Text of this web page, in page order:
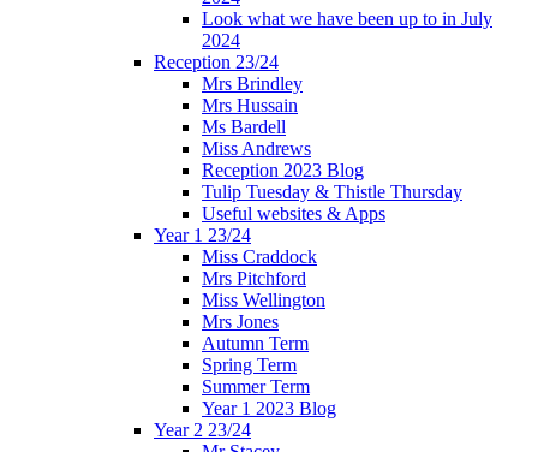
Look what we have been up to in July
2024
Reception 23/24
Mrs Brindley
Mrs Hussain
Ms Bardell
Miss Andrews
Reception 2023 Blog
Tulip Tuesday & Thistle Thursday
Useful websites & Apps
Year 1 23/24
Miss Craddock
Mrs Pitchford
Miss Wellington
Mrs Jones
Autumn Term
Spring Term
Summer Term
Year 1 2023 Blog
Year 2 23/24